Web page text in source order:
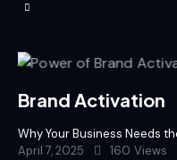
Brand Activation
Why Your Business Needs
April 7, 2025
160 Views